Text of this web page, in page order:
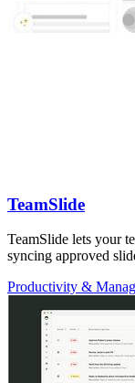
TeamSlide
TeamSlide lets your
syncing approved
Productivity &